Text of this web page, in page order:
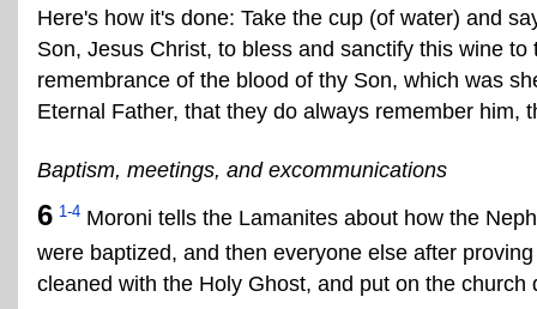
Here's how it's done: Take the cup (of water) and
Son, Jesus Christ, to bless and sanctify this wine
remembrance of the blood of thy Son, which was
Eternal Father, that they do always remember him,
Baptism, meetings, and excommunications
6 1-4 Moroni tells the Lamanites about how the
were baptized, and then everyone else after
cleaned with the Holy Ghost, and put on the church